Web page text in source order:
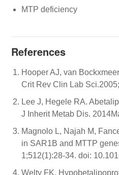
MTP deficiency
References
Hooper AJ, van
Crit Rev Clin Lab
Lee J, Hegele RA.
J Inherit Metab Dis.
Magnolo L, Najah M,
in SAR1B and MTTP
1;512(1):28-34. doi:
Welty FK.